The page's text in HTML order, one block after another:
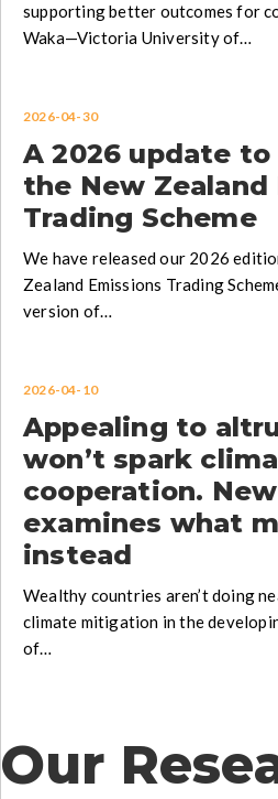
supporting better outcomes for
Waka—Victoria University of…
2026-04-30
A 2026 update
the New Zealand
Trading Scheme
We have released our 2026
Zealand Emissions Trading
version of…
2026-04-10
Appealing to
won’t spark
cooperation.
examines what
instead
Wealthy countries aren’t doing
climate mitigation in the
of…
Our